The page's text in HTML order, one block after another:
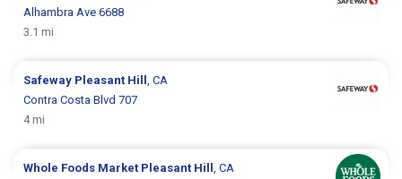
Alhambra Ave 6688
3.1 mi
Safeway Pleasant Hill
, CA
Contra Costa Blvd 707
4 mi
Whole Foods Market Pleasant Hill
, CA